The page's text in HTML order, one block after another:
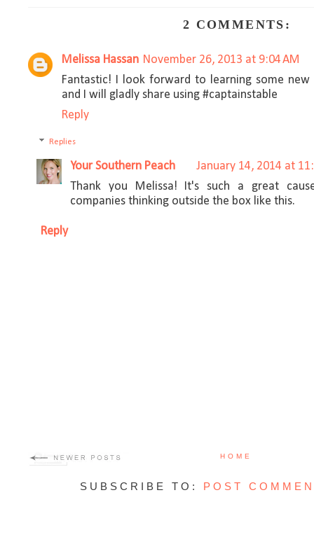
2 COMMENTS:
Melissa Hassan November 26, 2013 at 9:04 AM
Fantastic! I look forward to learning some new
and I will gladly share using #captainstable
Reply
Replies
Your Southern Peach
January 14, 2014 at
Thank you Melissa! It's such a great
companies thinking outside the box like this.
Reply
HOME
SUBSCRIBE TO: POST